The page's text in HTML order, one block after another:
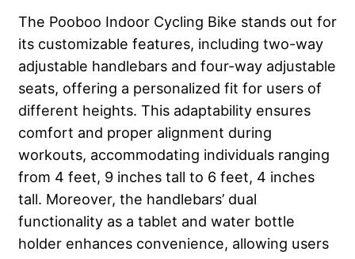
The Pooboo Indoor Cycling Bike stands out for
its customizable features, including two-way
adjustable handlebars and four-way adjustable
seats, offering a personalized fit for users of
different heights. This adaptability ensures
comfort and proper alignment during
workouts, accommodating individuals ranging
from 4 feet, 9 inches tall to 6 feet, 4 inches
tall. Moreover, the handlebars’ dual
functionality as a tablet and water bottle
holder enhances convenience, allowing users